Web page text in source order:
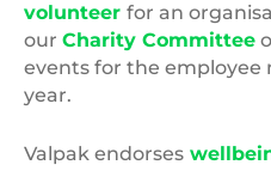
volunteer for an
our Charity Committee
events for the
year.
Valpak endorses